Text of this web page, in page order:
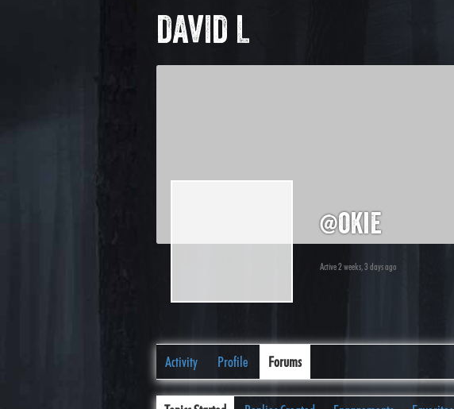
DAVID L
@okie
Active 2 weeks, 3 days ago
Activity Profile Forums